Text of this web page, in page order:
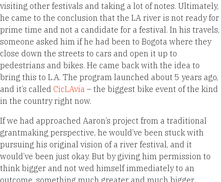
visiting other festivals and taking a lot of notes. Ultimately,
he came to the conclusion that the LA river is not ready for
prime time and not a candidate for a festival. In his travels,
someone asked him if he had been to Bogota where they
close down the streets to cars and open it up to
pedestrians and bikes. He came back with the idea to
bring this to L.A. The program launched about 5 years ago,
and it’s called CicLAvia – the biggest bike event of the kind
in the country right now.
If we had approached Aaron’s project from a traditional
grantmaking perspective, he would’ve been stuck with
pursuing his original vision of a river festival, and it
would’ve been just okay. But by giving him permission to
think bigger and not wed himself immediately to an
outcome, something much greater and much bigger